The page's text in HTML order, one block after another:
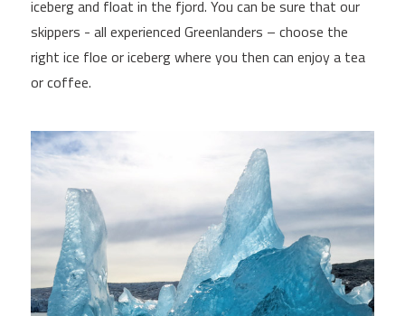
iceberg and float in the fjord. You can be sure that our
skippers - all experienced Greenlanders – choose the
right ice floe or iceberg where you then can enjoy a tea
or coffee.